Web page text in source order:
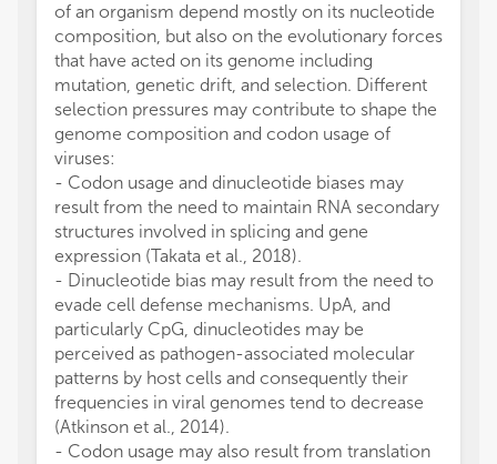
of an organism depend mostly on its nucleotide
composition, but also on the evolutionary forces
that have acted on its genome including
mutation, genetic drift, and selection. Different
selection pressures may contribute to shape the
genome composition and codon usage of
viruses:
- Codon usage and dinucleotide biases may
result from the need to maintain RNA secondary
structures involved in splicing and gene
expression (Takata et al., 2018).
- Dinucleotide bias may result from the need to
evade cell defense mechanisms. UpA, and
particularly CpG, dinucleotides may be
perceived as pathogen-associated molecular
patterns by host cells and consequently their
frequencies in viral genomes tend to decrease
(Atkinson et al., 2014).
- Codon usage may also result from translation